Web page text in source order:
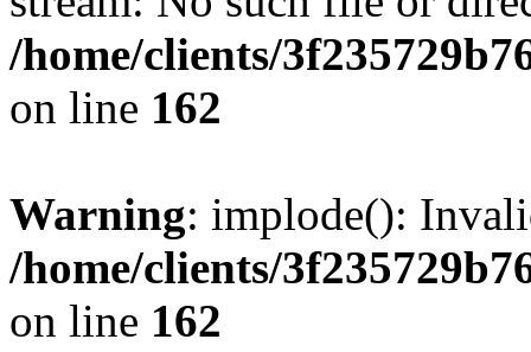
/home/clients/
on line 162
Warning: implode():
/home/clients/
on line 162